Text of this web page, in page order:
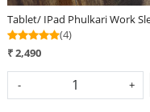
Tablet/ IPad Phulkari Work
(4)
₹ 2,490
- +